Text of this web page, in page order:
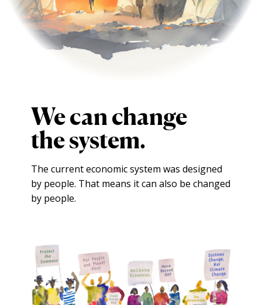
We can change
the system.
The current economic system was designed
by people. That means it can also be changed
by people.